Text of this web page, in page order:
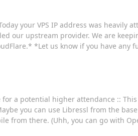
your VPS IP address was heavily
our upstream provider. We are
*Let us know if you have any
a potential higher attendance ::
you can use Libressl from the
from there. (Uhh, you can go with